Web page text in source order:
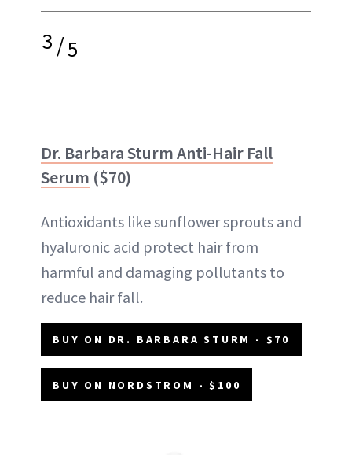
3/5
Dr. Barbara Sturm Anti-Hair Fall
Serum ($70)
Antioxidants like sunflower sprouts and
hyaluronic acid protect hair from
harmful and damaging pollutants to
reduce hair fall.
BUY ON DR. BARBARA STURM - $70
BUY ON NORDSTROM - $100